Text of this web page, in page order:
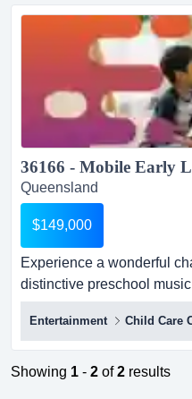
fast growing and
from families who are
Queensland
$149,000
Experience a wonderful
distinctive preschool
happiness, imagination,
experience a wonderful
distinctive preschool
happiness, imagination,
Entertainment Child Care
Showing 1 - 2 of2 results